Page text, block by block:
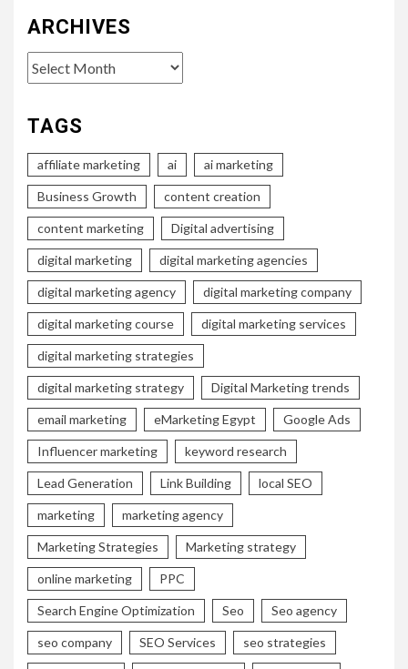
ARCHIVES
Archives
TAGS
affiliate marketing ai ai marketing
Business Growth content creation
content marketing Digital advertising
digital marketing digital marketing agencies
digital marketing agency digital marketing company
digital marketing course digital marketing services
digital marketing strategies
digital marketing strategy Digital Marketing trends
email marketing eMarketing Egypt Google Ads
Influencer marketing keyword research
Lead Generation Link Building local SEO
marketing marketing agency
Marketing Strategies Marketing strategy
online marketing PPC
Search Engine Optimization Seo Seo agency
seo company SEO Services seo strategies